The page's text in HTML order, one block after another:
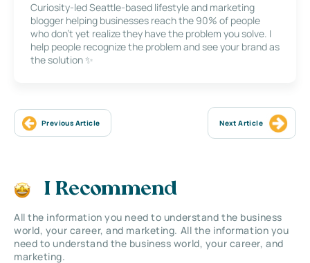
Curiosity-led Seattle-based lifestyle and marketing
blogger helping businesses reach the 90% of people
who don’t yet realize they have the problem you solve. I
help people recognize the problem and see your brand as
the solution ✨
Previous Article Next Article
I Recommend
All the information you need to understand the business
world, your career, and marketing. All the information you
need to understand the business world, your career, and
marketing.